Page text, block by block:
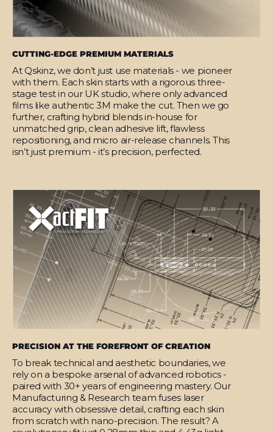
CUTTING-EDGE PREMIUM MATERIALS
At Qskinz, we don’t just use materials - we pioneer
with them. Each skin starts with a rigorous three-
stage test in our UK studio, where only advanced
films like authentic 3M make the cut. Then we go
further, crafting hybrid blends in-house for
unmatched grip, clean adhesive lift, flawless
repositioning, and micro air-release channels. This
isn’t just premium - it’s precision, perfected.
PRECISION AT THE FOREFRONT OF CREATION
To break technical and aesthetic boundaries, we
rely on a bespoke arsenal of advanced robotics -
paired with 30+ years of engineering mastery. Our
Manufacturing & Research team fuses laser
accuracy with obsessive detail, crafting each skin
from scratch with nano-precision. The result? A